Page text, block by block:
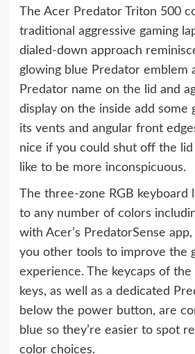
The Acer Predator Triton 500
traditional aggressive gaming
dialed-down approach
glowing blue Predator emblem
Predator name on the lid and
display on the inside add some
its vents and angular front
nice if you could shut off the lid
like to be more inconspicuous.
The three-zone RGB keyboard
to any number of colors
with Acer’s PredatorSense
you other tools to improve the
experience. The keycaps of
keys, as well as a dedicated
below the power button, are
blue so they’re easier to spot
color choices.